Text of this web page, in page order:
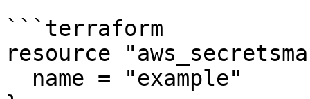
```terraform
resource